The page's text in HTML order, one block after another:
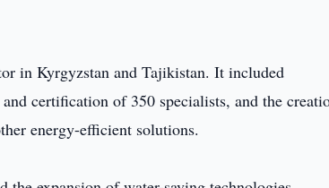
in Kyrgyzstan and Tajikistan. It included
certification of 350 specialists, and the
energy-efficient solutions.